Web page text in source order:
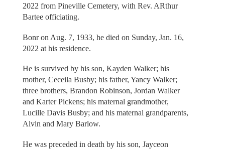
2022 from Pineville Cemetery, with Rev. ARthur
Bartee officiating.
Bonr on Aug. 7, 1933, he died on Sunday, Jan. 16,
2022 at his residence.
He is survived by his son, Kayden Walker; his
mother, Ceceila Busby; his father, Yancy Walker;
three brothers, Brandon Robinson, Jordan Walker
and Karter Pickens; his maternal grandmother,
Lucille Davis Busby; and his maternal grandparents,
Alvin and Mary Barlow.
He was preceded in death by his son, Jayceon